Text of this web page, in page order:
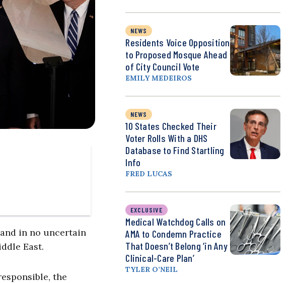
in no uncertain
East.
the
NEWS
Residents Voice Opposition
to Proposed Mosque Ahead
of City Council Vote
EMILY MEDEIROS
NEWS
10 States Checked Their
Voter Rolls With a DHS
Database to Find Startling
Info
FRED LUCAS
EXCLUSIVE
Medical Watchdog Calls on
AMA to Condemn Practice
That Doesn’t Belong ‘in Any
Clinical-Care Plan’
TYLER O’NEIL